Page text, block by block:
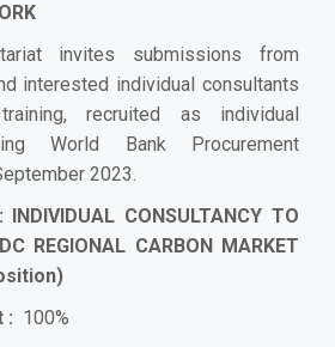
invites submissions from
interested individual consultants
recruited as individual
World Bank Procurement
2023.
INDIVIDUAL CONSULTANCY TO
REGIONAL CARBON MARKET
: 100%